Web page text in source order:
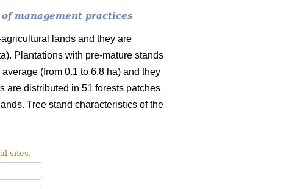
management practices
lands and they are
Plantations with pre-mature stands
(from 0.1 to 6.8 ha) and they
are distributed in 51 forests patches
Tree stand characteristics of the
sites.